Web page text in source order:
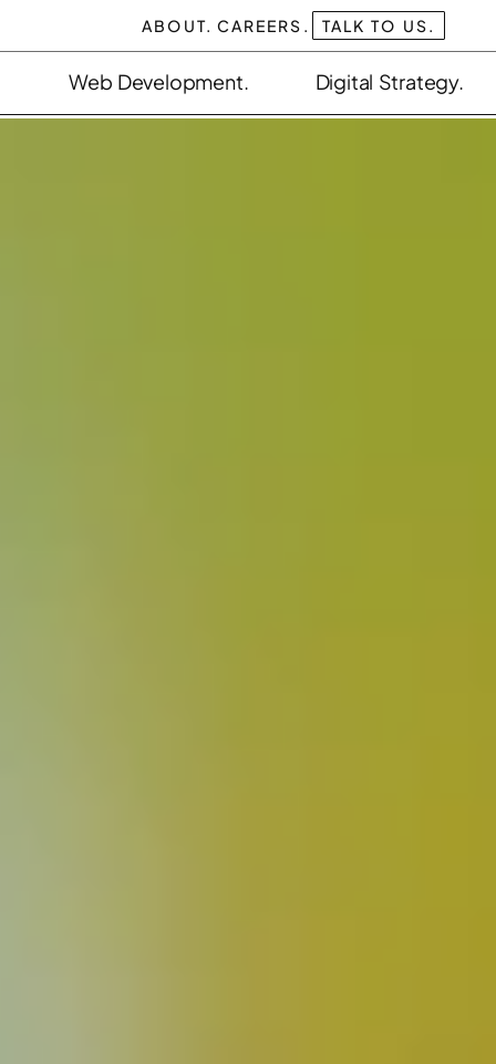
ABOUT. CAREERS. TALK TO US.
Digital Strategy.
Web Development.